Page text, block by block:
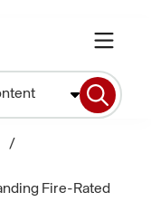
Fire-Rated